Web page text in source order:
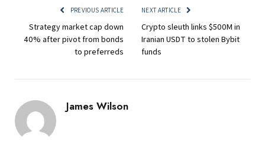
PREVIOUS ARTICLE
Strategy market cap down
40% after pivot from bonds
to preferreds
NEXT ARTICLE
Crypto sleuth links $500M in
Iranian USDT to stolen Bybit
funds
James Wilson